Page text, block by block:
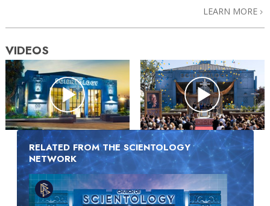
LEARN MORE
VIDEOS
RELATED FROM THE SCIENTOLOGY
NETWORK